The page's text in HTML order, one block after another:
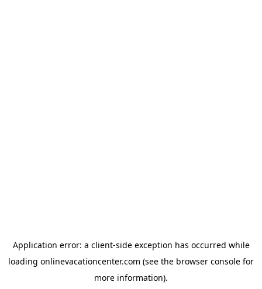
Application error: a client-side exception has occurred while
loading onlinevacationcenter.com (see the browser console for
more information).